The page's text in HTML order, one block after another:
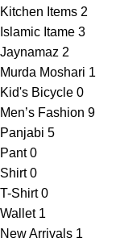
Kitchen Items 2
Islamic Itame 3
Jaynamaz 2
Murda Moshari 1
Kid's Bicycle 0
Men’s Fashion 9
Panjabi 5
Pant 0
Shirt 0
T-Shirt 0
Wallet 1
New Arrivals 1